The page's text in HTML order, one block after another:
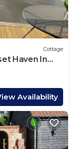
Cottage
Haven In
Eng
Availability